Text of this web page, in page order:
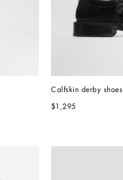
Calfskin derby shoes
$1,295